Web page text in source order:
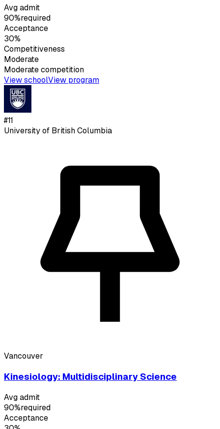
Avg admit
90%required
Acceptance
30%
Competitiveness
Moderate
Moderatecompetition
View schoolView program
#11
University of British Columbia
Vancouver
Kinesiology: Multidisciplinary Science
Avg admit
90%required
Acceptance